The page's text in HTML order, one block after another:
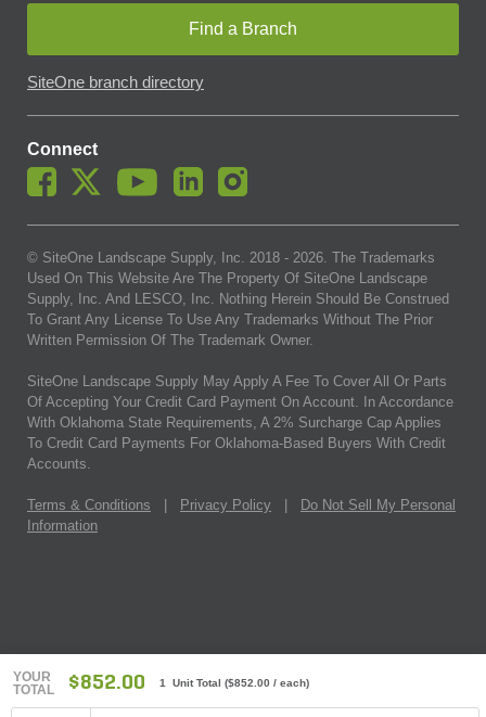
YOUR
TOTAL
$852.00 1 Unit Total ($852.00 / each)
Find a Branch
SiteOne branch directory
Connect
© SiteOne Landscape Supply, Inc. 2018 - 2026. The Trademarks
Used On This Website Are The Property Of SiteOne Landscape
Supply, Inc. And LESCO, Inc. Nothing Herein Should Be Construed
To Grant Any License To Use Any Trademarks Without The Prior
Written Permission Of The Trademark Owner.
SiteOne Landscape Supply May Apply A Fee To Cover All Or Parts
Of Accepting Your Credit Card Payment On Account. In Accordance
With Oklahoma State Requirements, A 2% Surcharge Cap Applies
To Credit Card Payments For Oklahoma-Based Buyers With Credit
Accounts.
Terms & Conditions Privacy Policy
Do Not Sell My Personal
Information